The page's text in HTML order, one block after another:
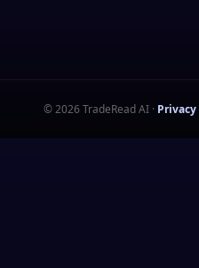
©2026TradeRead AI · Privacy